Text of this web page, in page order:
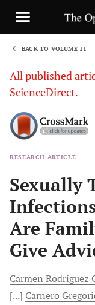
BACK TO VOLUME 11
All published
ScienceDirect.
RESEARCH ARTICLE
Sexually
Are
Give
Carmen Rodríguez
[...] Carnero